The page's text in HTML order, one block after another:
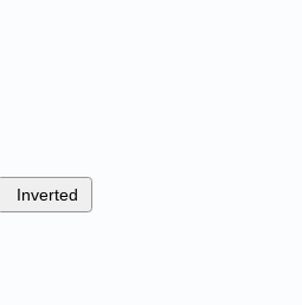
Inverted